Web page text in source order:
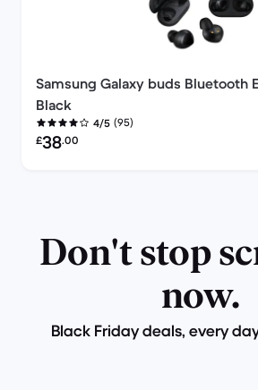
Samsung Galaxy buds Bluetooth
Black
4/5 (95)
Refurbished price:
£38.00
Don't stop
now.
Black Friday deals, every